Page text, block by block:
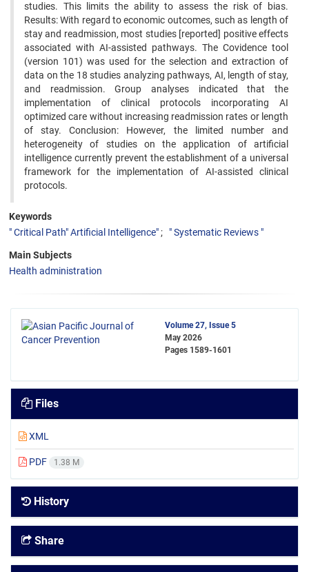
studies. This limits the ability to assess the risk of bias.
Results: With regard to economic outcomes, such as length of
stay and readmission, most studies [reported] positive effects
associated with AI-assisted pathways. The Covidence tool
(version 101) was used for the selection and extraction of
data on the 18 studies analyzing pathways, AI, length of stay,
and readmission. Group analyses indicated that the
implementation of clinical protocols incorporating AI
optimized care without increasing readmission rates or length
of stay. Conclusion: However, the limited number and
heterogeneity of studies on the application of artificial
intelligence currently prevent the establishment of a universal
framework for the implementation of AI-assisted clinical
protocols.
Keywords
" Critical Path" Artificial Intelligence"
" Systematic Reviews "
Main Subjects
Health administration
Volume 27, Issue 5
May 2026
Pages 1589-1601
Files
XML
PDF 1.38 M
History
Share